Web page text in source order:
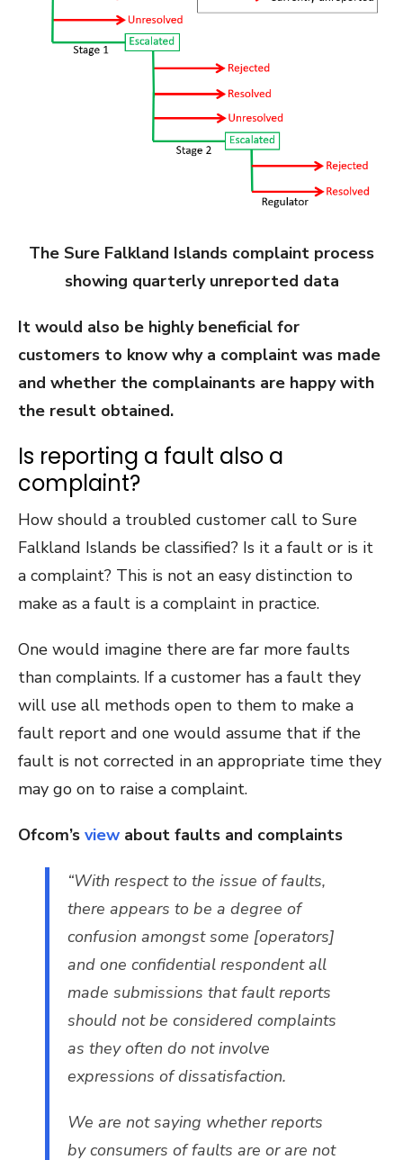
The Sure Falkland Islands complaint process
showing quarterly unreported data
It would also be highly beneficial for
customers to know why a complaint was made
and whether the complainants are happy with
the result obtained.
Is reporting a fault also a
complaint?
How should a troubled customer call to Sure
Falkland Islands be classified? Is it a fault or is it
a complaint? This is not an easy distinction to
make as a fault is a complaint in practice.
One would imagine there are far more faults
than complaints. If a customer has a fault they
will use all methods open to them to make a
fault report and one would assume that if the
fault is not corrected in an appropriate time they
may go on to raise a complaint.
Ofcom’s view about faults and complaints
“With respect to the issue of faults,
there appears to be a degree of
confusion amongst some [operators]
and one confidential respondent all
made submissions that fault reports
should not be considered complaints
as they often do not involve
expressions of dissatisfaction.
We are not saying whether reports
by consumers of faults are or are not